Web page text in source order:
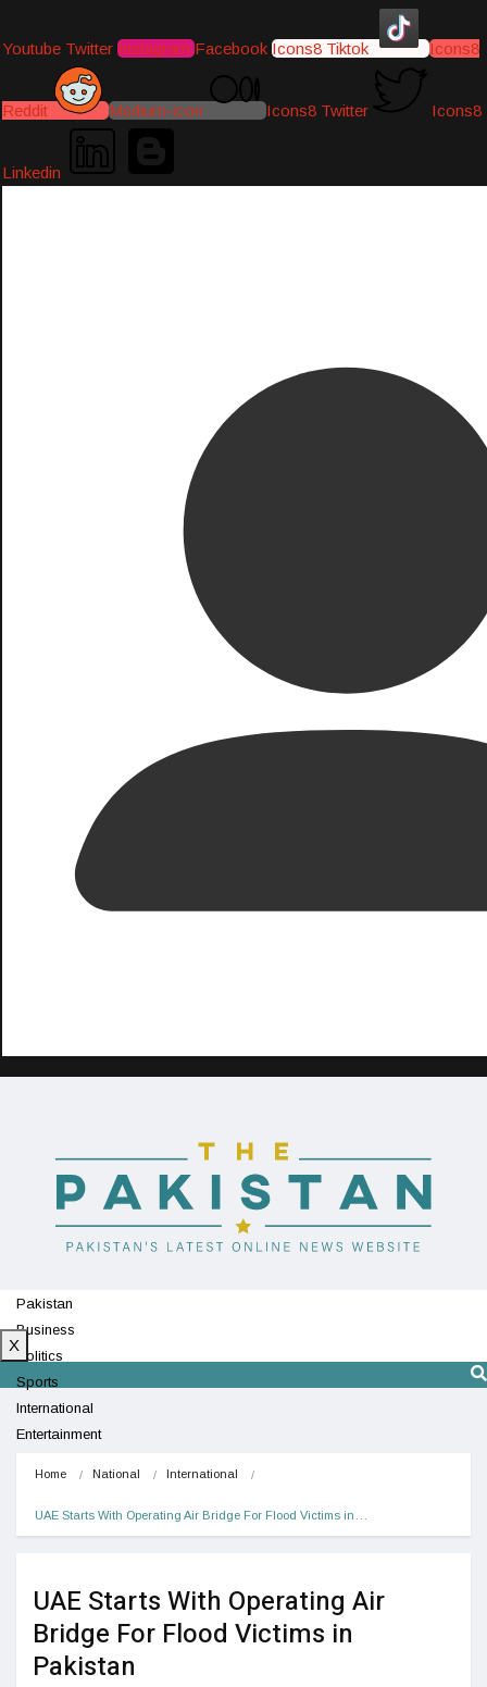
Youtube Twitter Instagram Facebook Icons8 Tiktok Icons8
Reddit Medium-icon Icons8 Twitter Icons8
Linkedin
Pakistan
Business
Politics
Sports
International
Entertainment
X
Home National International
UAE Starts With Operating Air Bridge For Flood Victims in…
UAE Starts With Operating Air
Bridge For Flood Victims in
Pakistan